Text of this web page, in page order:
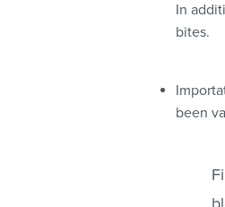
In
bites.
been